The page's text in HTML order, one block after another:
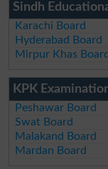
Sindh
Karachi Board
Hyderabad Board
Mirpur Khas Board
KPK
Peshawar Board
Swat Board
Malakand Board
Mardan Board